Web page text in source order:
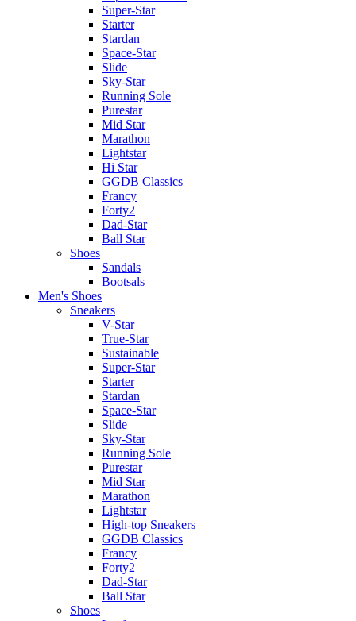
Super-Star
Starter
Stardan
Space-Star
Slide
Sky-Star
Running Sole
Purestar
Mid Star
Marathon
Lightstar
Hi Star
GGDB Classics
Francy
Forty2
Dad-Star
Ball Star
Shoes
Sandals
Bootsals
Men's Shoes
Sneakers
V-Star
True-Star
Sustainable
Super-Star
Starter
Stardan
Space-Star
Slide
Sky-Star
Running Sole
Purestar
Mid Star
Marathon
Lightstar
High-top Sneakers
GGDB Classics
Francy
Forty2
Dad-Star
Ball Star
Shoes